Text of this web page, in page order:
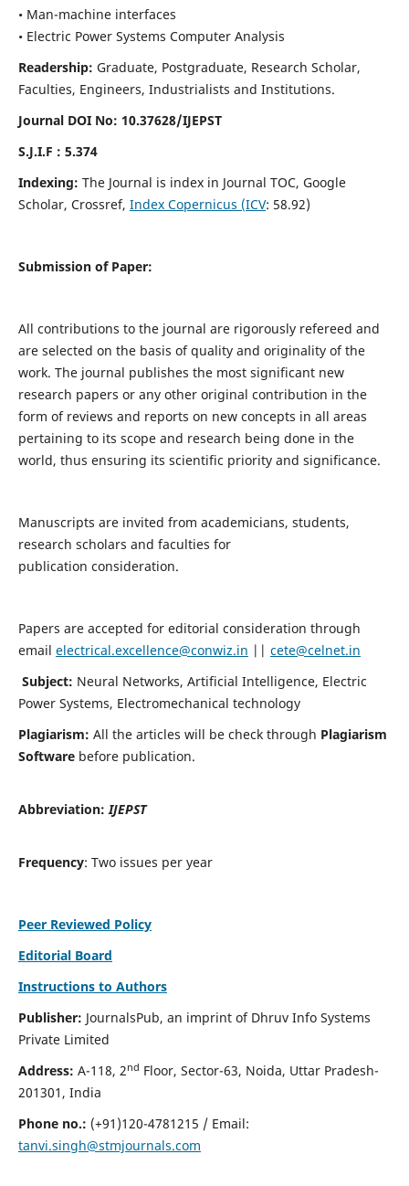
• Man-machine interfaces
• Electric Power Systems Computer Analysis
Readership: Graduate, Postgraduate, Research Scholar,
Faculties, Engineers, Industrialists and Institutions.
Journal DOI No: 10.37628/IJEPST
S.J.I.F : 5.374
Indexing: The Journal is index in Journal TOC, Google
Scholar, Crossref, Index Copernicus (ICV: 58.92)
Submission of Paper:
All contributions to the journal are rigorously refereed and
are selected on the basis of quality and originality of the
work. The journal publishes the most significant new
research papers or any other original contribution in the
form of reviews and reports on new concepts in all areas
pertaining to its scope and research being done in the
world, thus ensuring its scientific priority and significance.
Manuscripts are invited from academicians, students,
research scholars and faculties for
publication consideration.
Papers are accepted for editorial consideration through
email electrical.excellence@conwiz.in || cete@celnet.in
Subject: Neural Networks, Artificial Intelligence, Electric
Power Systems, Electromechanical technology
Plagiarism: All the articles will be check through Plagiarism
Softwarebefore publication.
Abbreviation:IJEPST
Frequency: Two issues per year
Peer Reviewed Policy
Editorial Board
Instructions to Authors
Publisher: JournalsPub, an imprint of Dhruv Info Systems
Private Limited
Address: A-118, 2nd Floor, Sector-63, Noida, Uttar Pradesh-
201301, India
Phone no.: (+91)120-4781215 / Email:
tanvi.singh@stmjournals.com